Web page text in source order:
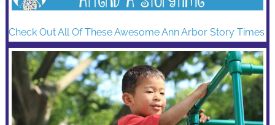
Check Out All Of These Awesome Ann Arbor Story Times